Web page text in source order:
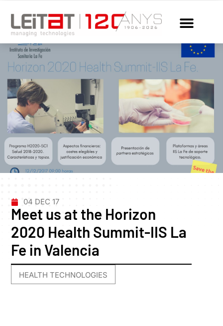
04 DEC 17
Meet us at the Horizon
2020 Health Summit-IIS La
Fe in Valencia
HEALTH TECHNOLOGIES